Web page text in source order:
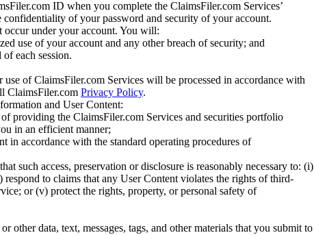
ID when you complete the ClaimsFiler.com Services’
of your password and security of your account.
under your account. You will:
use of your account and any other breach of security; and
each session.
of ClaimsFiler.com Services will be processed in accordance with
ClaimsFiler.com Privacy Policy.
and User Content:
providing the ClaimsFiler.com Services and securities portfolio
in an efficient manner;
in accordance with the standard operating procedures of
such access, preservation or disclosure is reasonably necessary to: (i)
to claims that any User Content violates the rights of third-
or (v) protect the rights, property, or personal safety of
other data, text, messages, tags, and other materials that you submit to